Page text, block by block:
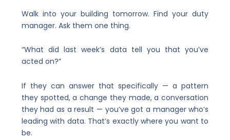
Walk into your building tomorrow. Find your duty
manager. Ask them one thing.
“What did last week’s data tell you that you’ve
acted on?”
If they can answer that specifically — a pattern
they spotted, a change they made, a conversation
they had as a result — you’ve got a manager who’s
leading with data. That’s exactly where you want to
be.